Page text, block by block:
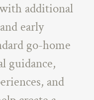
additional
early
go-home
guidance,
and